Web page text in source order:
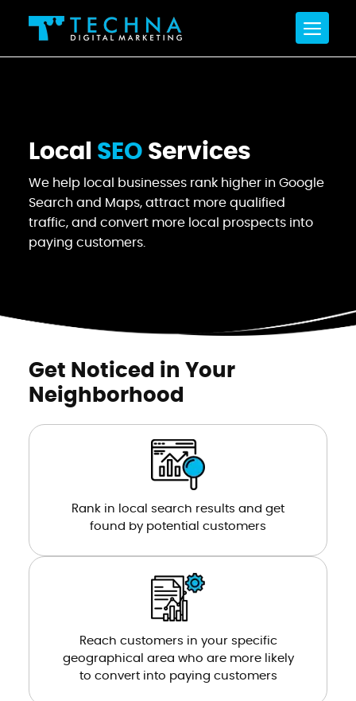
Local SEO Services
We help local businesses rank higher in Google
Search and Maps, attract more qualified
traffic, and convert more local prospects into
paying customers.
Get Noticed in Your
Neighborhood
Rank in local search results and get
found by potential customers
Reach customers in your specific
geographical area who are more likely
to convert into paying customers